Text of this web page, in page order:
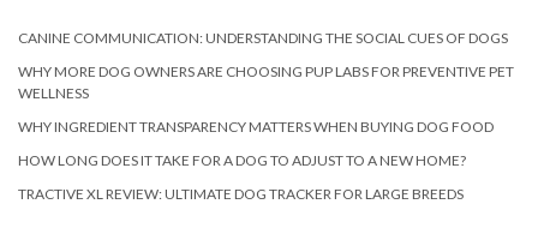
CANINE COMMUNICATION: UNDERSTANDING THE SOCIAL CUES OF DOGS
WHY MORE DOG OWNERS ARE CHOOSING PUP LABS FOR PREVENTIVE PET
WELLNESS
WHY INGREDIENT TRANSPARENCY MATTERS WHEN BUYING DOG FOOD
HOW LONG DOES IT TAKE FOR A DOG TO ADJUST TO A NEW HOME?
TRACTIVE XL REVIEW: ULTIMATE DOG TRACKER FOR LARGE BREEDS